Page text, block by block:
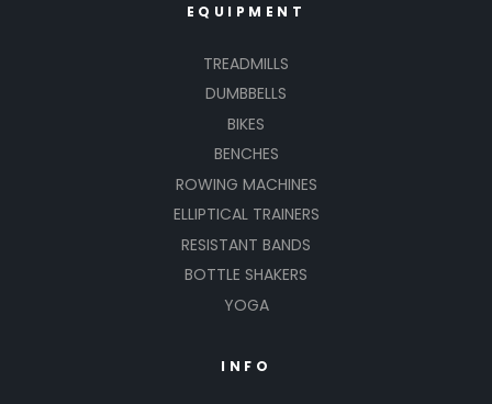
EQUIPMENT
TREADMILLS
DUMBBELLS
BIKES
BENCHES
ROWING MACHINES
ELLIPTICAL TRAINERS
RESISTANT BANDS
BOTTLE SHAKERS
YOGA
INFO